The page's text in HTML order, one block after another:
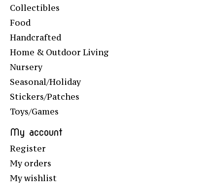
Collectibles
Food
Handcrafted
Home & Outdoor Living
Nursery
Seasonal/Holiday
Stickers/Patches
Toys/Games
My account
Register
My orders
My wishlist